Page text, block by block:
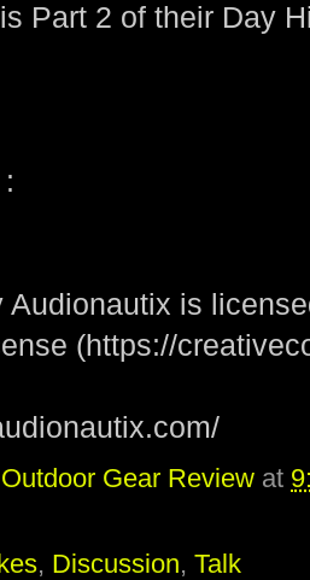
Part 2 of their Day
Audionautix is
(https://
Gear Review at
, Discussion, Talk